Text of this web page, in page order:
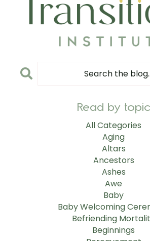
Read by topic
All Categories
Aging
Altars
Ancestors
Ashes
Awe
Baby
Baby Welcoming
Befriending
Beginnings